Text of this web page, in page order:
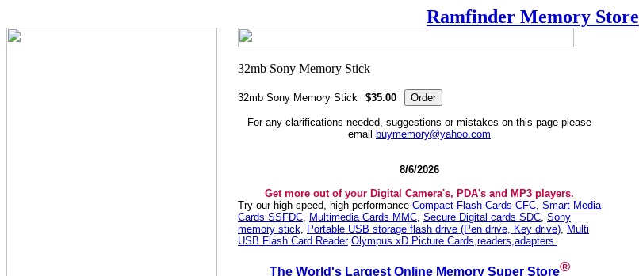
Ramfinder Memory Store
32mb Sony Memory Stick $35.00
For any clarifications needed, suggestions or mistakes on this page please
email
buymemory@yahoo.com
8/6/2026
Get more out of your Digital Camera's, PDA's and MP3 players.
Try our high speed, high performance Compact Flash Cards CFC, Smart Media
Cards SSFDC, Multimedia Cards MMC, Secure Digital cards SDC, Sony
memory stick, Portable USB storage flash drive (Pen drive, Key drive), Multi
USB Flash Card Reader Olympus xD Picture Cards,readers,adapters.
The World's Largest Online Memory Super Store®